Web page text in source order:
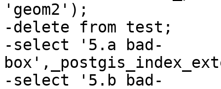
'geom2');
-delete from test;
-select '5.a bad-
-select '5.b bad-